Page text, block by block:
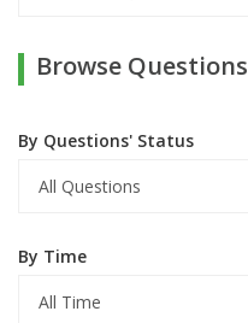
Browse Questions
By Questions' Status
By Time